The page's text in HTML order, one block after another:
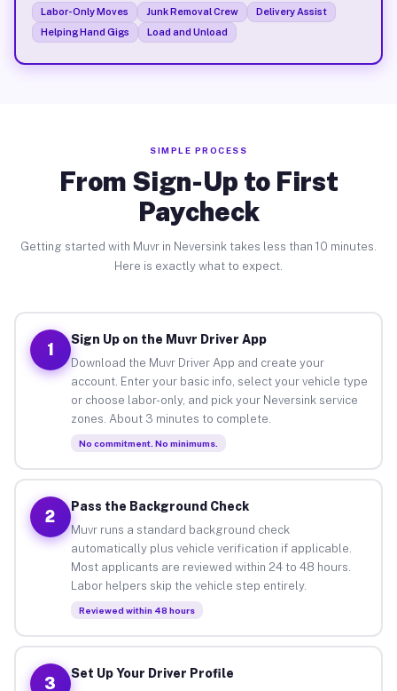
Labor-Only Moves Junk Removal Crew
Delivery Assist
Helping Hand Gigs
Load and Unload
SIMPLE PROCESS
From Sign-Up to First
Paycheck
Getting started with Muvr in Neversink takes less than 10 minutes.
Here is exactly what to expect.
1
Sign Up on the Muvr Driver App
Download the Muvr Driver App and create your
account. Enter your basic info, select your vehicle type
or choose labor-only, and pick your Neversink service
zones. About 3 minutes to complete.
No commitment. No minimums.
2
Pass the Background Check
Muvr runs a standard background check
automatically plus vehicle verification if applicable.
Most applicants are reviewed within 24 to 48 hours.
Labor helpers skip the vehicle step entirely.
Reviewed within 48 hours
3
Set Up Your Driver Profile